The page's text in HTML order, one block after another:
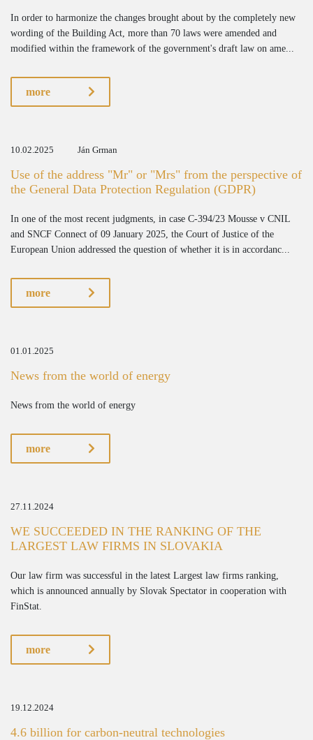
In order to harmonize the changes brought about by the completely new
wording of the Building Act, more than 70 laws were amended and
modified within the framework of the government's draft law on ame...
more
10.02.2025 Ján Grman
Use of the address "Mr" or "Mrs" from the perspective of
the General Data Protection Regulation (GDPR)
In one of the most recent judgments, in case C-394/23 Mousse v CNIL
and SNCF Connect of 09 January 2025, the Court of Justice of the
European Union addressed the question of whether it is in accordanc...
more
01.01.2025
News from the world of energy
News from the world of energy
more
27.11.2024
WE SUCCEEDED IN THE RANKING OF THE
LARGEST LAW FIRMS IN SLOVAKIA
Our law firm was successful in the latest Largest law firms ranking,
which is announced annually by Slovak Spectator in cooperation with
FinStat.
more
19.12.2024
4.6 billion for carbon-neutral technologies